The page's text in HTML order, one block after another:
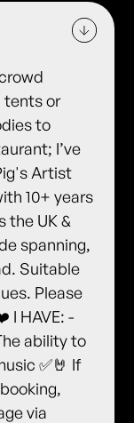
tents or
to
I’ve
Artist
10+ years
the UK &
spanning,
Suitable
Please
I HAVE: -
ability to
✅🤘 If
via